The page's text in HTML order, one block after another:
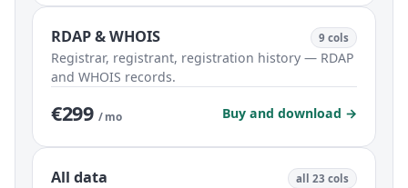
RDAP & WHOIS 9 cols
Registrar, registrant, registration history — RDAP
and WHOIS records.
€299 / mo Buy and download →
All data all 23 cols